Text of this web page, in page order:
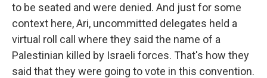
to be seated and were denied. And just for some
context here, Ari, uncommitted delegates held a
virtual roll call where they said the name of a
Palestinian killed by Israeli forces. That's how they
said that they were going to vote in this convention.